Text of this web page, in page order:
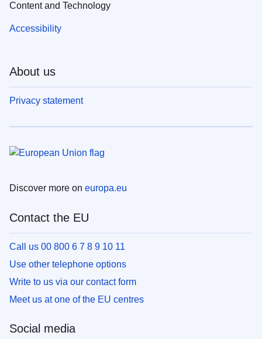
Content and Technology
Accessibility
About us
Privacy statement
Discover more on europa.eu
Contact the EU
Call us 00 800 6 7 8 9 10 11
Use other telephone options
Write to us via our contact form
Meet us at one of the EU centres
Social media